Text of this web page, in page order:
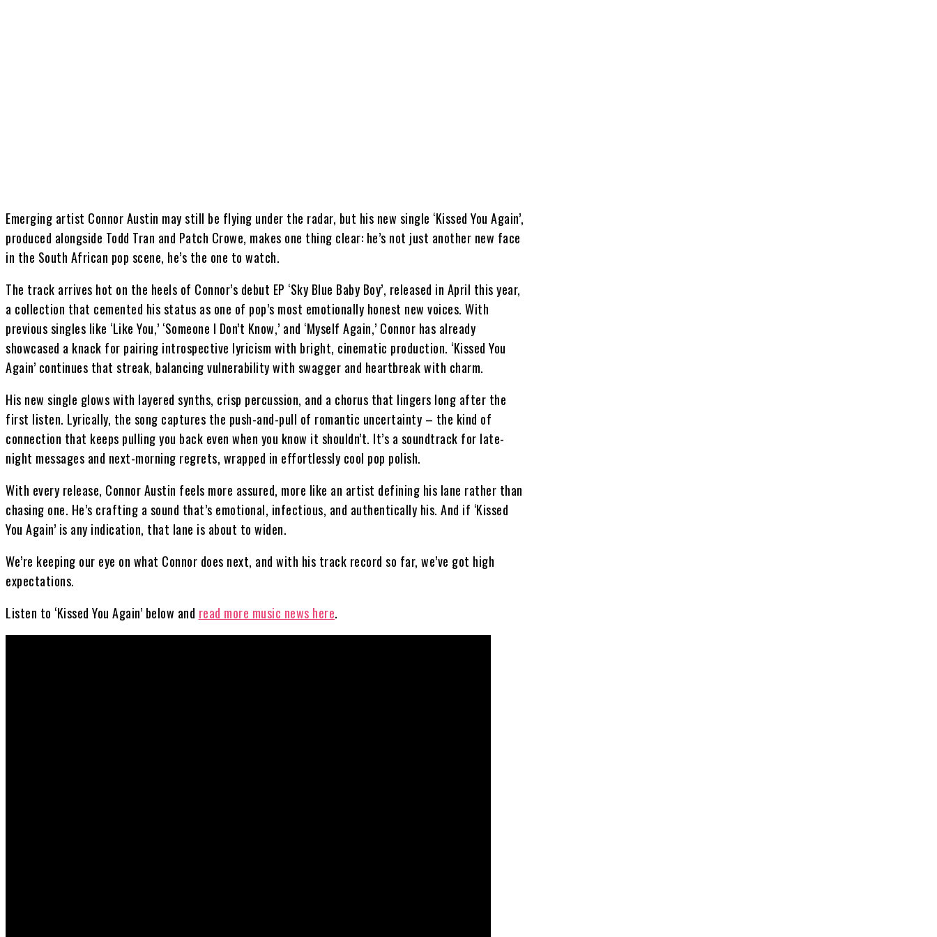
Emerging artist Connor Austin may still be flying under the radar, but his new single ‘Kissed You Again’,
produced alongside Todd Tran and Patch Crowe, makes one thing clear: he’s not just another new face
in the South African pop scene, he’s the one to watch.
The track arrives hot on the heels of Connor’s debut EP ‘Sky Blue Baby Boy’, released in April this year,
a collection that cemented his status as one of pop’s most emotionally honest new voices. With
previous singles like ‘Like You,’ ‘Someone I Don’t Know,’ and ‘Myself Again,’ Connor has already
showcased a knack for pairing introspective lyricism with bright, cinematic production. ‘Kissed You
Again’ continues that streak, balancing vulnerability with swagger and heartbreak with charm.
His new single glows with layered synths, crisp percussion, and a chorus that lingers long after the
first listen. Lyrically, the song captures the push-and-pull of romantic uncertainty – the kind of
connection that keeps pulling you back even when you know it shouldn’t. It’s a soundtrack for late-
night messages and next-morning regrets, wrapped in effortlessly cool pop polish.
With every release, Connor Austin feels more assured, more like an artist defining his lane rather than
chasing one. He’s crafting a sound that’s emotional, infectious, and authentically his. And if ‘Kissed
You Again’ is any indication, that lane is about to widen.
We’re keeping our eye on what Connor does next, and with his track record so far, we’ve got high
expectations.
Listen to ‘Kissed You Again’ below and read more music news here.